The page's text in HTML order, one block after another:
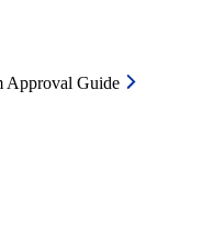
Approval Guide